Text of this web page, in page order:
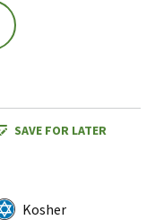
SAVE FOR LATER
Kosher